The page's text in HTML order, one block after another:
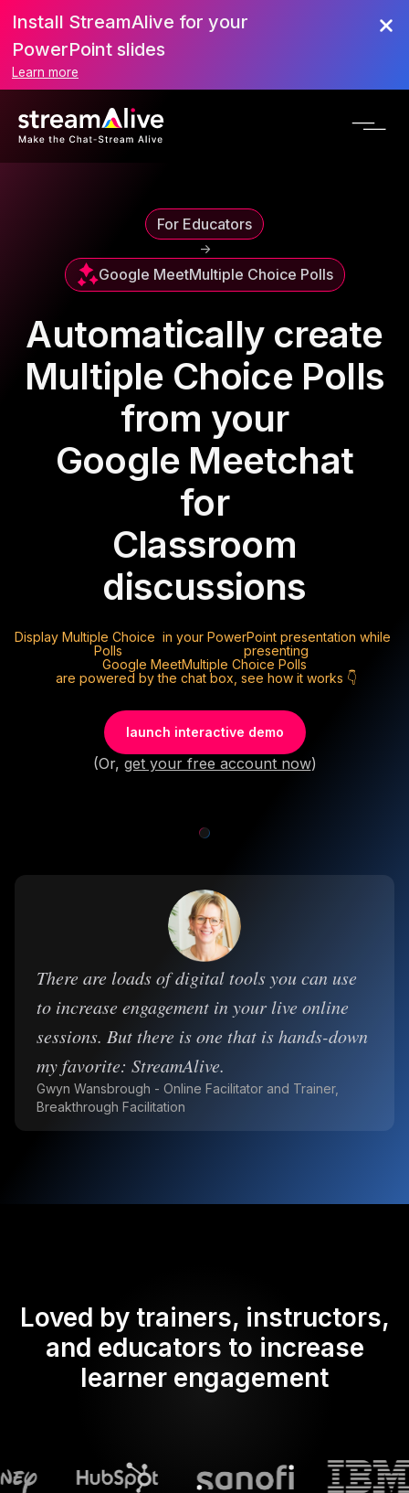
Install StreamAlive for your
PowerPoint slides
Learn more
For Educators
->
Google MeetMultiple Choice Polls
Automatically create
Multiple Choice Polls
from your
Google Meetchat
for
Classroom
discussions
Display Multiple Choice
Polls
in your PowerPoint presentation while
presenting
Google MeetMultiple Choice Polls
are powered by the chat box, see how it works 👇
launch interactive demo
(Or, get your free account now)
There are loads of digital tools you can use
to increase engagement in your live online
sessions. But there is one that is hands-down
my favorite: StreamAlive.
Gwyn Wansbrough - Online Facilitator and Trainer,
Breakthrough Facilitation
Loved by trainers, instructors,
and educators to increase
learner engagement